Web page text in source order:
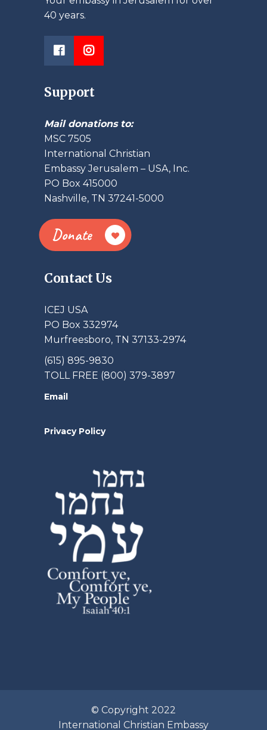
40 years.
Support
Mail donations to:
MSC 7505
International Christian
Embassy Jerusalem – USA, Inc.
PO Box 415000
Nashville, TN 37241-5000
Donate
Contact Us
ICEJ USA
PO Box 332974
Murfreesboro, TN 37133-2974
(615) 895-9830
TOLL FREE (800) 379-3897
Email
Privacy Policy
© Copyright 2022
International Christian Embassy